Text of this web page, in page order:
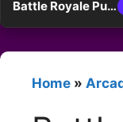
Battle Royale Puzzles
Home »